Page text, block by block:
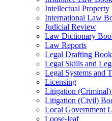
Intellectual Property
International Law
Judicial Review
Law Dictionary
Law Reports
Legal Drafting
Legal Skills and
Legal Systems and
Licensing
Litigation
Litigation (Civil)
Local Government
Loose-leaf